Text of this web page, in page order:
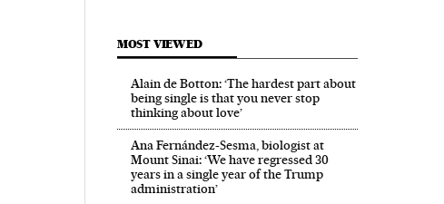
MOST VIEWED
Alain de Botton: ‘The hardest part about
being single is that you never stop
thinking about love’
Ana Fernández-Sesma, biologist at
Mount Sinai: ‘We have regressed 30
years in a single year of the Trump
administration’